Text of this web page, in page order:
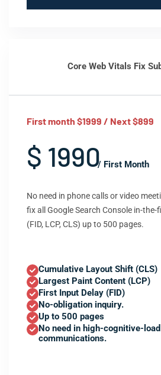
Core Web Vitals Fix
First month $1999 / Next $899
$ 1990/ First Month
No need in phone calls or video
fix all Google Search Console in-the-
(FID, LCP, CLS) up to 500 pages.
Cumulative Layout Shift (CLS)
Largest Paint Content (LCP)
First Input Delay (FID)
No-obligation inquiry.
Up to 500 pages
No need in high-cognitive-
communications.